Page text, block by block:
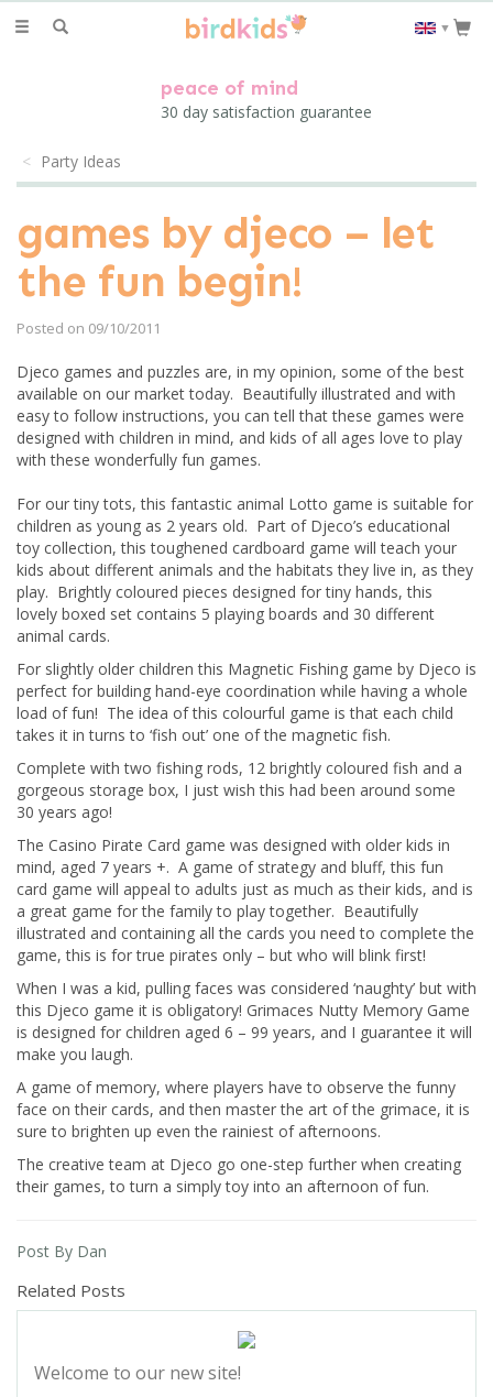
Toggle
▼
peace of mind
30 day satisfaction guarantee
Party Ideas
games by djeco – let
the fun begin!
Posted on 09/10/2011
Djeco games and puzzles are, in my opinion, some of the best
available on our market today. Beautifully illustrated and with
easy to follow instructions, you can tell that these games were
designed with children in mind, and kids of all ages love to play
with these wonderfully fun games.
For our tiny tots, this fantastic animal Lotto game is suitable for
children as young as 2 years old. Part of Djeco’s educational
toy collection, this toughened cardboard game will teach your
kids about different animals and the habitats they live in, as they
play. Brightly coloured pieces designed for tiny hands, this
lovely boxed set contains 5 playing boards and 30 different
animal cards.
For slightly older children this Magnetic Fishing game by Djeco is
perfect for building hand-eye coordination while having a whole
load of fun! The idea of this colourful game is that each child
takes it in turns to ‘fish out’ one of the magnetic fish.
Complete with two fishing rods, 12 brightly coloured fish and a
gorgeous storage box, I just wish this had been around some
30 years ago!
The Casino Pirate Card game was designed with older kids in
mind, aged 7 years +. A game of strategy and bluff, this fun
card game will appeal to adults just as much as their kids, and is
a great game for the family to play together. Beautifully
illustrated and containing all the cards you need to complete the
game, this is for true pirates only – but who will blink first!
When I was a kid, pulling faces was considered ‘naughty’ but with
this Djeco game it is obligatory! Grimaces Nutty Memory Game
is designed for children aged 6 – 99 years, and I guarantee it will
make you laugh.
A game of memory, where players have to observe the funny
face on their cards, and then master the art of the grimace, it is
sure to brighten up even the rainiest of afternoons.
The creative team at Djeco go one-step further when creating
their games, to turn a simply toy into an afternoon of fun.
Post By Dan
Related Posts
Welcome to our new site!